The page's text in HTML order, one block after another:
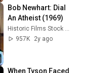
Bob Newhart: Dial
An Atheist (1969)
Historic Films Stock Footage Archive
957K
2y ago
When Tyson Faced